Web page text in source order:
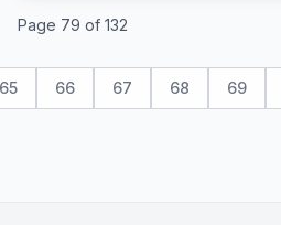
Page 79 of 132
65 66 67 68 69